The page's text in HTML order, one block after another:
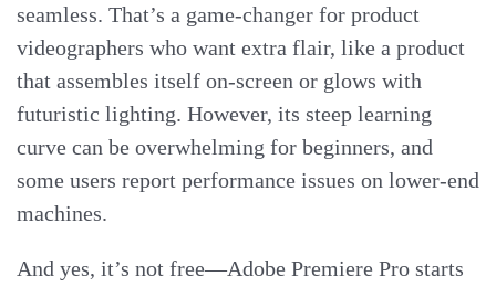
seamless. That’s a game-changer for product
videographers who want extra flair, like a product
that assembles itself on-screen or glows with
futuristic lighting. However, its steep learning
curve can be overwhelming for beginners, and
some users report performance issues on lower-end
machines.
And yes, it’s not free—Adobe Premiere Pro starts